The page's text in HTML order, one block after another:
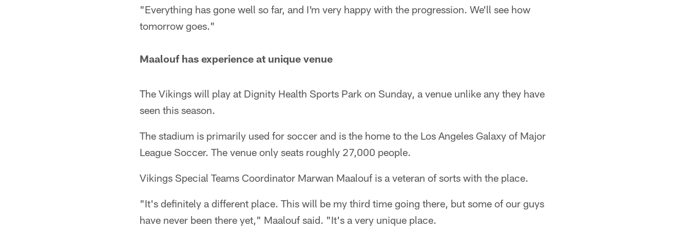
"Everything has gone well so far, and I'm very happy with the progression. We'll see how
tomorrow goes."
Maalouf has experience at unique venue
The Vikings will play at Dignity Health Sports Park on Sunday, a venue unlike any they have
seen this season.
The stadium is primarily used for soccer and is the home to the Los Angeles Galaxy of Major
League Soccer. The venue only seats roughly 27,000 people.
Vikings Special Teams Coordinator Marwan Maalouf is a veteran of sorts with the place.
"It's definitely a different place. This will be my third time going there, but some of our guys
have never been there yet," Maalouf said. "It's a very unique place.